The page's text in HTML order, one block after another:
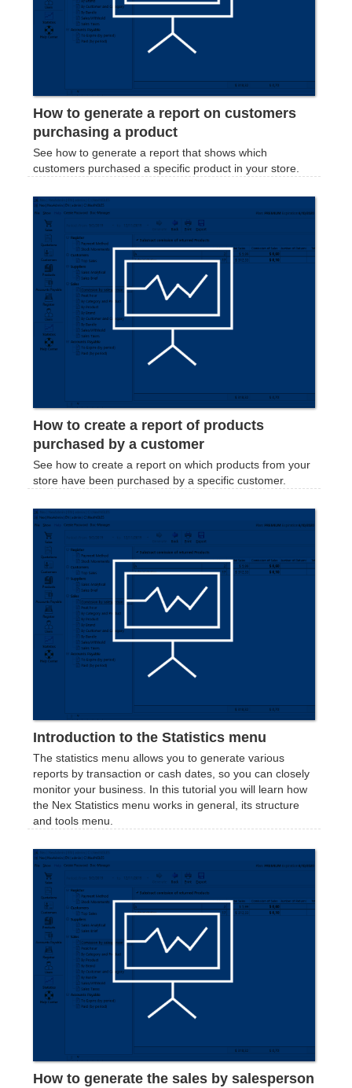
How to generate a report on customers
purchasing a product
See how to generate a report that shows which
customers purchased a specific product in your store.
How to create a report of products
purchased by a customer
See how to create a report on which products from your
store have been purchased by a specific customer.
Introduction to the Statistics menu
The statistics menu allows you to generate various
reports by transaction or cash dates, so you can closely
monitor your business. In this tutorial you will learn how
the Nex Statistics menu works in general, its structure
and tools menu.
How to generate the sales by salesperson